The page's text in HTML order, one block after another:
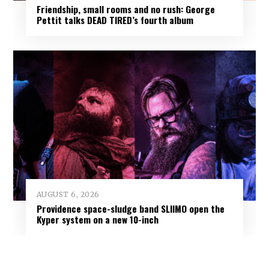
Friendship, small rooms and no rush: George
Pettit talks DEAD TIRED’s fourth album
AUGUST 6, 2026
Providence space-sludge band SLIIMO open the
Kyper system on a new 10-inch